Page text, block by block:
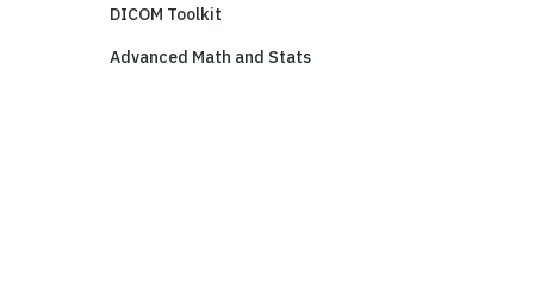
DICOM Toolkit
Advanced Math and Stats